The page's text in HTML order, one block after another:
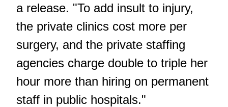
a release. "To add insult to injury,
the private clinics cost more per
surgery, and the private staffing
agencies charge double to triple her
hour more than hiring on permanent
staff in public hospitals."